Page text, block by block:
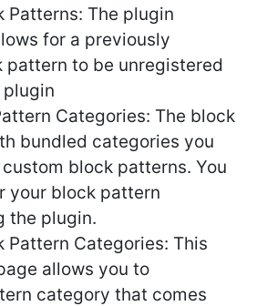
Patterns: The plugin
for a previously
pattern to be unregistered
Categories: The block
bundled categories you
block patterns. You
your block pattern
the plugin.
Pattern Categories: This
allows you to
category that comes